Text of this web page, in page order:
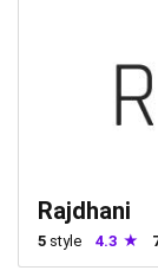
Rajdhani
5 style 4.3